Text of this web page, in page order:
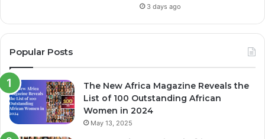
3 days ago
Popular Posts
The New Africa Magazine Reveals the
List of 100 Outstanding African
Women in 2024
May 13, 2025